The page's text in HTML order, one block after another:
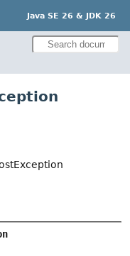
Java SE 26 & JDK 26